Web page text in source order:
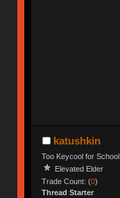
katushkin
Too Keycool for School
Elevated Elder
Trade Count: (0)
Thread Starter